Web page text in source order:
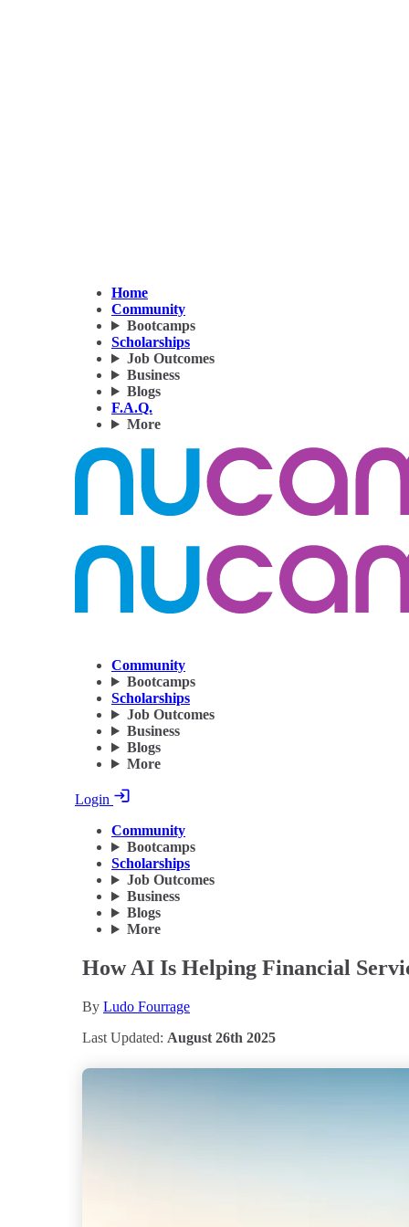
Home
Community
Bootcamps
Scholarships
Job Outcomes
Business
Blogs
F.A.Q.
More
Community
Bootcamps
Scholarships
Job Outcomes
Business
Blogs
More
Login
Community
Bootcamps
Scholarships
Job Outcomes
Business
Blogs
More
How AI Is Helping Financial
By Ludo Fourrage
Last Updated: August 26th 2025